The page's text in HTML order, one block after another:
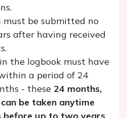
be submitted no
after having received
the logbook must have
a period of 24
- these 24 months,
be taken anytime